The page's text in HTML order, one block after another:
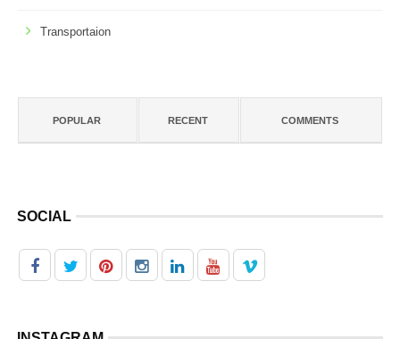
Transportaion
POPULAR RECENT COMMENTS
SOCIAL